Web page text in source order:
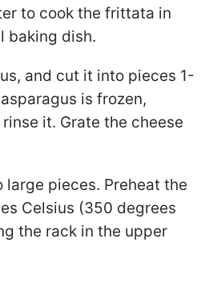
to cook the frittata in
baking dish.
and cut it into pieces 1-
is frozen,
it. Grate the cheese
large pieces. Preheat the
Celsius (350 degrees
the rack in the upper